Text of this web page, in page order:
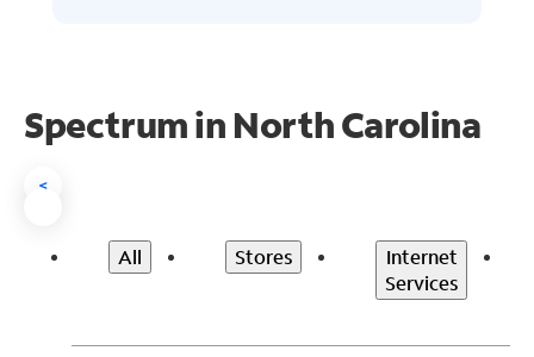
Spectrum in North Carolina
<
All Stores
Internet
Services